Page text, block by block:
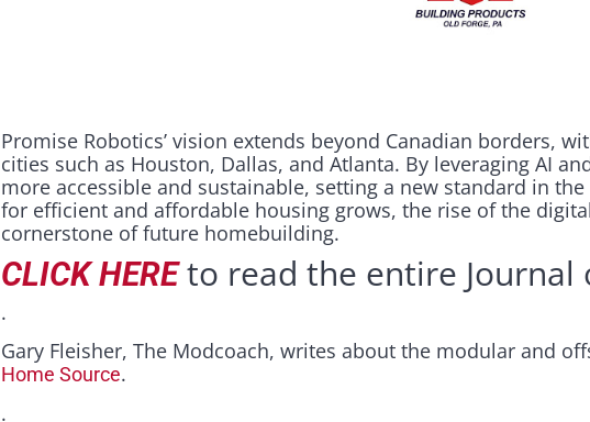
Promise Robotics’ vision extends beyond Canadian borders,
cities such as Houston, Dallas, and Atlanta. By leveraging AI
more accessible and sustainable, setting a new standard in
for efficient and affordable housing grows, the rise of the
cornerstone of future homebuilding.
CLICK HEREto read the entire Journal
.
Gary Fleisher, The Modcoach, writes about the modular and
Home Source.
.